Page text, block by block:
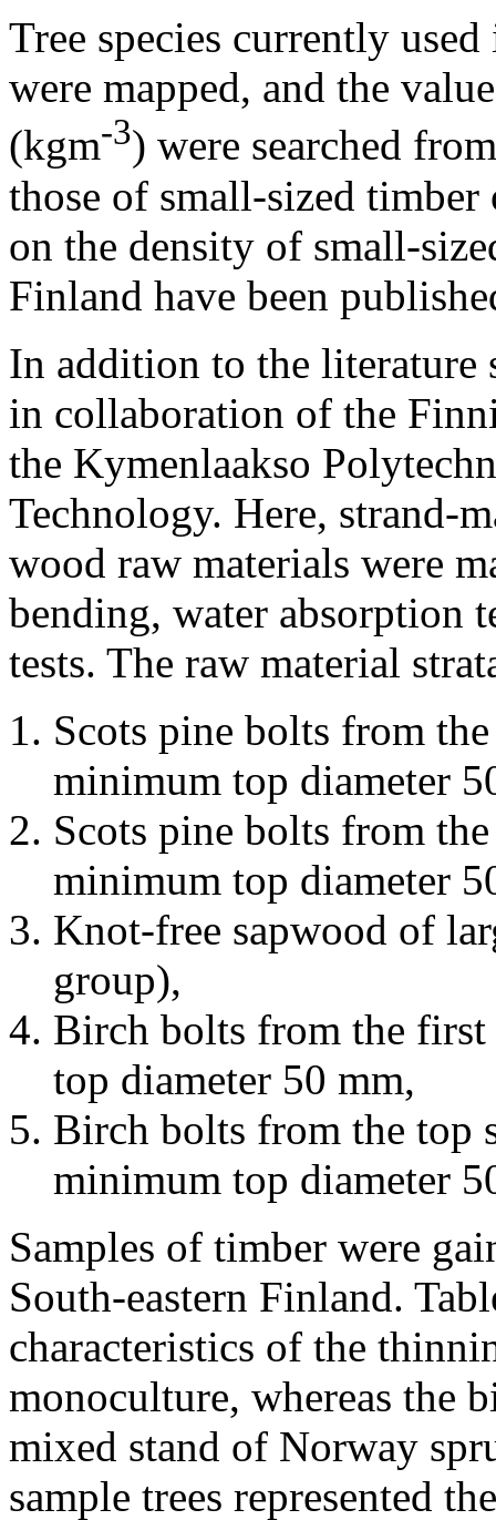
Tree species currently
were mapped, and the
(kgm-3) were searched
those of small-sized
on the density of small-
Finland have been
In addition to the literature
in collaboration of the
the Kymenlaakso
Technology. Here, strand-
wood raw materials were
bending, water absorption
tests. The raw material
Scots pine bolts from
minimum top diameter
Scots pine bolts from
minimum top diameter
Knot-free sapwood of
group),
Birch bolts from the
top diameter 50 mm,
Birch bolts from the top
minimum top diameter
Samples of timber were
South-eastern Finland.
characteristics of the
monoculture, whereas the
mixed stand of Norway
sample trees represented